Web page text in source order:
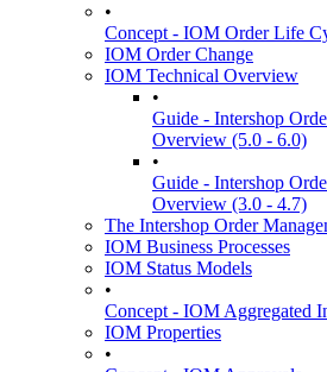
•
Concept - IOM Order Life
IOM Order Change
IOM Technical Overview
•
Guide - Intershop
Overview (5.0 - 6.0)
•
Guide - Intershop
Overview (3.0 - 4.7)
The Intershop Order
IOM Business Processes
IOM Status Models
•
Concept - IOM Aggregated
IOM Properties
•